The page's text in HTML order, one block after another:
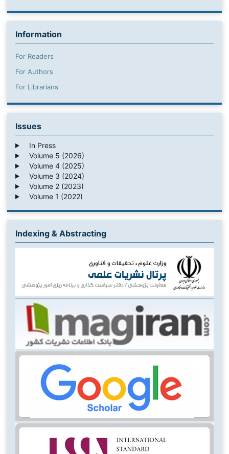
Information
For Readers
For Authors
For Librarians
Issues
In Press
Volume 5 (2026)
Volume 4 (2025)
Volume 3 (2024)
Volume 2 (2023)
Volume 1 (2022)
Indexing & Abstracting